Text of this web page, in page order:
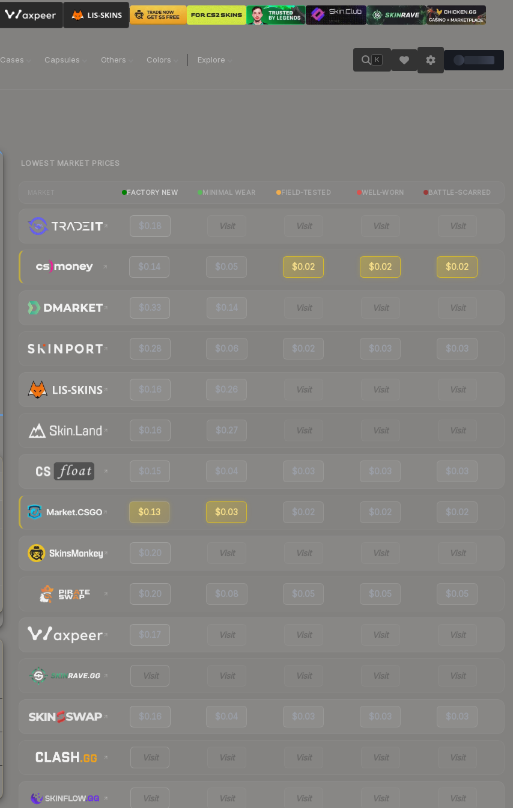
Cases Capsules Others Colors Explore K
LOWEST MARKET PRICES
FACTORY NEW MINIMAL WEAR FIELD-TESTED WELL-WORN BATTLE-SCARRED
$0.18 Visit Visit Visit Visit
$0.14 $0.05 $0.02 $0.02 $0.02
$0.33 $0.14 Visit Visit Visit
$0.28 $0.06 $0.02 $0.03 $0.03
$0.16 $0.26 Visit Visit Visit
$0.16 $0.27 Visit Visit Visit
$0.15 $0.04 $0.03 $0.03 $0.03
$0.13 $0.03 $0.02 $0.02 $0.02
$0.20 Visit Visit Visit Visit
$0.20 $0.08 $0.05 $0.05 $0.05
$0.17 Visit Visit Visit Visit
Visit Visit Visit Visit Visit
$0.16 $0.04 $0.03 $0.03 $0.03
Visit Visit Visit Visit Visit
Visit Visit Visit Visit Visit